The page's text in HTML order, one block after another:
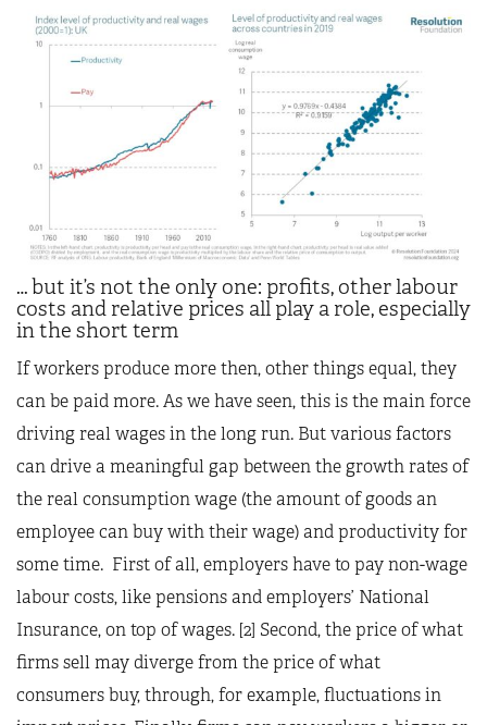
… but it’s not the only one: profits, other labour
costs and relative prices all play a role, especially
in the short term
If workers produce more then, other things equal, they
can be paid more. As we have seen, this is the main force
driving real wages in the long run. But various factors
can drive a meaningful gap between the growth rates of
the real consumption wage (the amount of goods an
employee can buy with their wage) and productivity for
some time. First of all, employers have to pay non-wage
labour costs, like pensions and employers’ National
Insurance, on top of wages. [2] Second, the price of what
firms sell may diverge from the price of what
consumers buy, through, for example, fluctuations in